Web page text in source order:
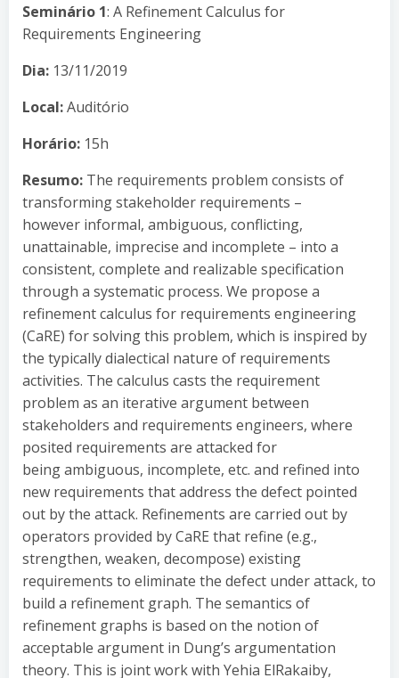
Seminário 1: A Refinement Calculus for
Requirements Engineering
Dia: 13/11/2019
Local:Auditório
Horário: 15h
Resumo: The requirements problem consists of
transforming stakeholder requirements –
however informal, ambiguous, conflicting,
unattainable, imprecise and incomplete – into a
consistent, complete and realizable specification
through a systematic process. We propose a
refinement calculus for requirements engineering
(CaRE) for solving this problem, which is inspired by
the typically dialectical nature of requirements
activities. The calculus casts the requirement
problem as an iterative argument between
stakeholders and requirements engineers, where
posited requirements are attacked for
being ambiguous, incomplete, etc. and refined into
new requirements that address the defect pointed
out by the attack. Refinements are carried out by
operators provided by CaRE that refine (e.g.,
strengthen, weaken, decompose) existing
requirements to eliminate the defect under attack, to
build a refinement graph. The semantics of
refinement graphs is based on the notion of
acceptable argument in Dung’s argumentation
theory. This is joint work with Yehia ElRakaiby,